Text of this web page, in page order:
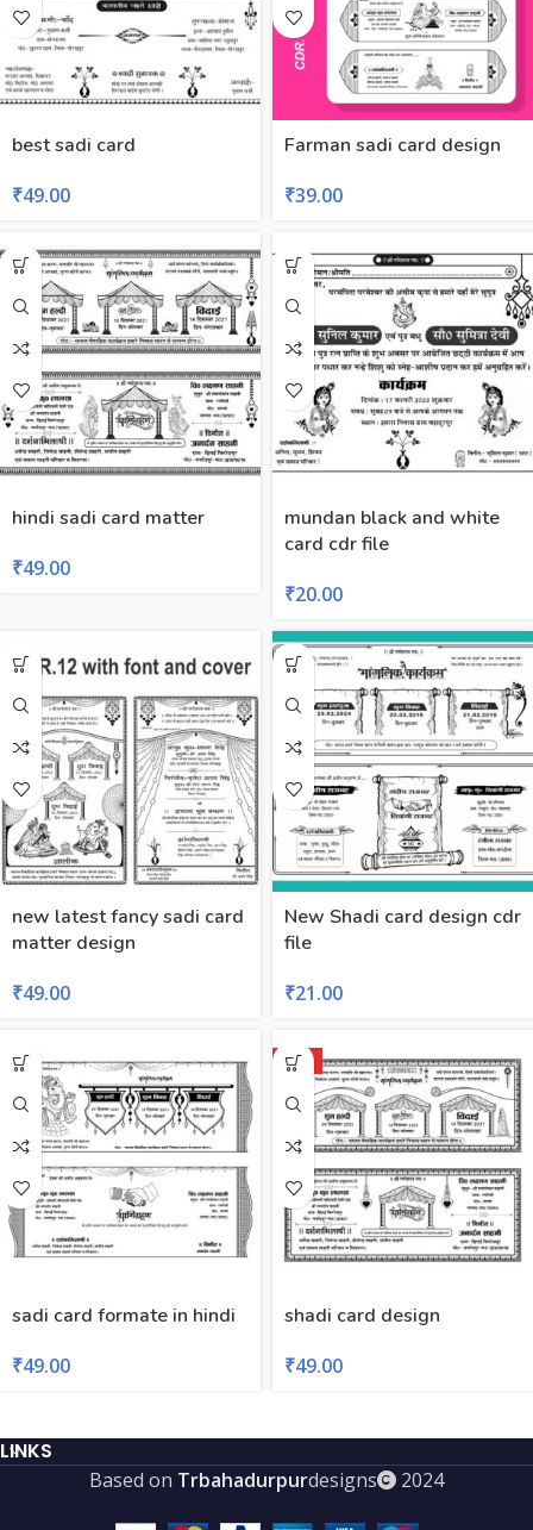
best sadi card
₹49.00
Farman sadi card design
₹39.00
hindi sadi card matter
₹49.00
mundan black and white
card cdr file
₹20.00
new latest fancy sadi card
matter design
₹49.00
New Shadi card design cdr
file
₹21.00
sadi card formate in hindi
₹49.00
HOT
shadi card design
₹49.00
LINKS
Based on Trbahadurpurdesigns 2024